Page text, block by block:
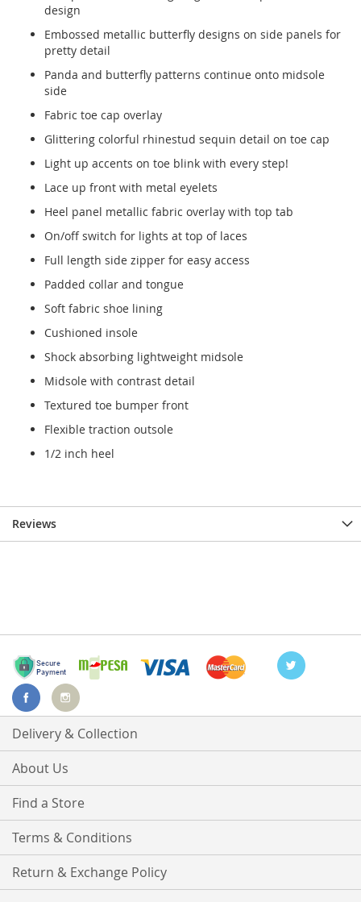
design
Embossed metallic butterfly designs on side panels for
pretty detail
Panda and butterfly patterns continue onto midsole
side
Fabric toe cap overlay
Glittering colorful rhinestud sequin detail on toe cap
Light up accents on toe blink with every step!
Lace up front with metal eyelets
Heel panel metallic fabric overlay with top tab
On/off switch for lights at top of laces
Full length side zipper for easy access
Padded collar and tongue
Soft fabric shoe lining
Cushioned insole
Shock absorbing lightweight midsole
Midsole with contrast detail
Textured toe bumper front
Flexible traction outsole
1/2 inch heel
Reviews
Delivery & Collection
About Us
Find a Store
Terms & Conditions
Return & Exchange Policy